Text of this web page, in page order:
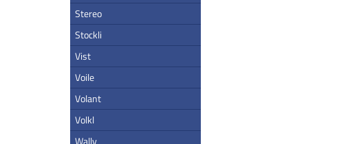
Stereo
Stockli
Vist
Voile
Volant
Volkl
Wally